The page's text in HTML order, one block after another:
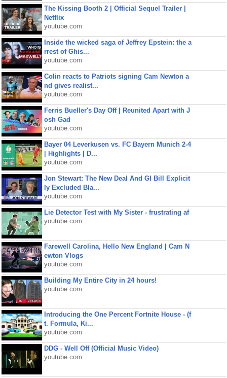
The Kissing Booth 2 | Official Sequel Trailer |
Netflix
youtube.com
Inside the wicked saga of Jeffrey Epstein: the a
rrest of Ghis...
youtube.com
Colin reacts to Patriots signing Cam Newton a
nd gives realist...
youtube.com
Ferris Bueller's Day Off | Reunited Apart with J
osh Gad
youtube.com
Bayer 04 Leverkusen vs. FC Bayern Munich 2-4
| Highlights | D...
youtube.com
Jon Stewart: The New Deal And GI Bill Explicit
ly Excluded Bla...
youtube.com
Lie Detector Test with My Sister - frustrating af
youtube.com
Farewell Carolina, Hello New England | Cam N
ewton Vlogs
youtube.com
Building My Entire City in 24 hours!
youtube.com
Introducing the One Percent Fortnite House - (f
t. Formula, Ki...
youtube.com
DDG - Well Off (Official Music Video)
youtube.com